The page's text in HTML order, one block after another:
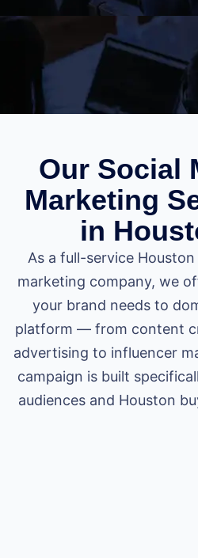
Our Social
Marketing
in
As a full-service
marketing company, we
your brand needs to
platform — from content
advertising to influencer
campaign is built
audiences and Houston